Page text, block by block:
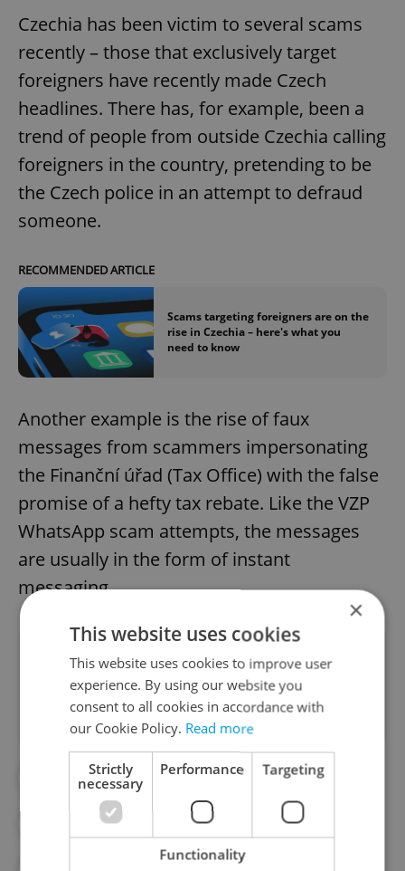
Czechia has been victim to several scams
recently – those that exclusively target
foreigners have recently made Czech
headlines. There has, for example, been a
trend of people from outside Czechia calling
foreigners in the country, pretending to be
the Czech police in an attempt to defraud
someone.
RECOMMENDED ARTICLE
Scams targeting foreigners are on the
rise in Czechia – here's what you
need to know
Another example is the rise of faux
messages from scammers impersonating
the Finanční úřad (Tax Office) with the false
promise of a hefty tax rebate. Like the VZP
WhatsApp scam attempts, the messages
are usually in the form of instant
messaging.
Did you like this article?
#DAILY NEWS #HEALTH
#HEALTH INSURANCE #SCAMS
×
This website uses cookies
This website uses cookies to improve user
experience. By using our website you
consent to all cookies in accordance with
our Cookie Policy. Read more
Strictly
necessary
Performance Targeting
Functionality